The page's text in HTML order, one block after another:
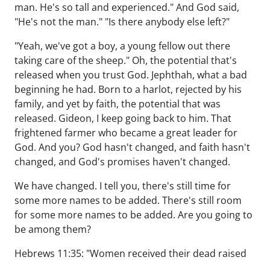
man. He's so tall and experienced." And God said,
"He's not the man." "Is there anybody else left?"
"Yeah, we've got a boy, a young fellow out there
taking care of the sheep." Oh, the potential that's
released when you trust God. Jephthah, what a bad
beginning he had. Born to a harlot, rejected by his
family, and yet by faith, the potential that was
released. Gideon, I keep going back to him. That
frightened farmer who became a great leader for
God. And you? God hasn't changed, and faith hasn't
changed, and God's promises haven't changed.
We have changed. I tell you, there's still time for
some more names to be added. There's still room
for some more names to be added. Are you going to
be among them?
Hebrews 11:35: "Women received their dead raised